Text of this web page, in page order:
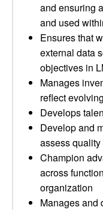
and ensuring
and used
Ensures that
external data
objectives in
Manages
reflect
Develops
Develop and
assess quality
Champion
across
organization
Manages and